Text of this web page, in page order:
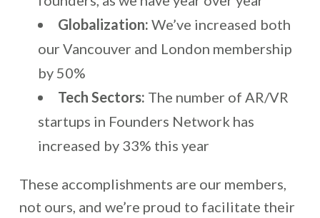
Globalization: We’ve increased both
our Vancouver and London membership
by 50%
Tech Sectors: The number of AR/VR
startups in Founders Network has
increased by 33% this year
These accomplishments are our members,
not ours, and we’re proud to facilitate their